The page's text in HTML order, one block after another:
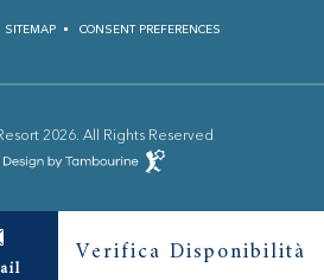
SITEMAP CONSENT PREFERENCES
2026. All Rights Reserved
Verifica Disponibilità